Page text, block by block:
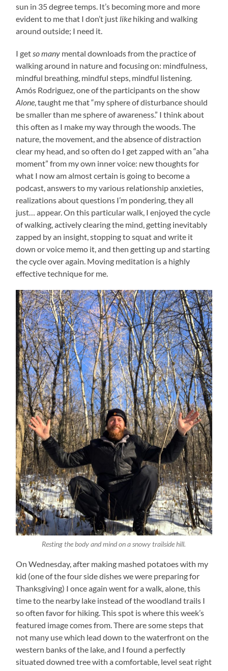
sun in 35 degree temps. It’s becoming more and more
evident to me that I don’t just like hiking and walking
around outside; I need it.
I getso many mental downloads from the practice of
walking around in nature and focusing on: mindfulness,
mindful breathing, mindful steps, mindful listening.
Amós Rodriguez, one of the participants on the show
Alone, taught me that “my sphere of disturbance should
be smaller than me sphere of awareness.” I think about
this often as I make my way through the woods. The
nature, the movement, and the absence of distraction
clear my head, and so often do I get zapped with an “aha
moment” from my own inner voice: new thoughts for
what I now am almost certain is going to become a
podcast, answers to my various relationship anxieties,
realizations about questions I’m pondering, they all
just… appear. On this particular walk, I enjoyed the cycle
of walking, actively clearing the mind, getting inevitably
zapped by an insight, stopping to squat and write it
down or voice memo it, and then getting up and starting
the cycle over again. Moving meditation is a highly
effective technique for me.
Resting the body and mind on a snowy trailside hill.
On Wednesday, after making mashed potatoes with my
kid (one of the four side dishes we were preparing for
Thanksgiving) I once again went for a walk, alone, this
time to the nearby lake instead of the woodland trails I
so often favor for hiking. This spot is where this week’s
featured image comes from. There are some steps that
not many use which lead down to the waterfront on the
western banks of the lake, and I found a perfectly
situated downed tree with a comfortable, level seat right